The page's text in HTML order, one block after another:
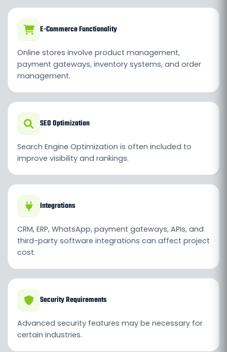
E-Commerce Functionality
Online stores involve product management,
payment gateways, inventory systems, and order
management.
SEO Optimization
Search Engine Optimization is often included to
improve visibility and rankings.
Integrations
CRM, ERP, WhatsApp, payment gateways, APIs, and
third-party software integrations can affect project
cost.
Security Requirements
Advanced security features may be necessary for
certain industries.